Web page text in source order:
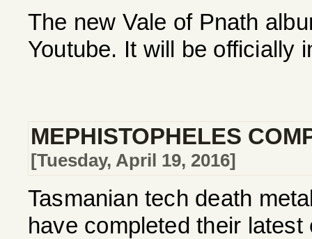
The new Vale of Pnath
Youtube. It will be officially
MEPHISTOPHELES
[Tuesday, April 19, 2016]
Tasmanian tech death
have completed their